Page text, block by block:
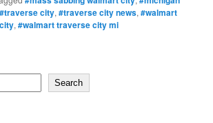
#traverse city,#traverse city news,#walmart
,#walmart traverse city mi
Search